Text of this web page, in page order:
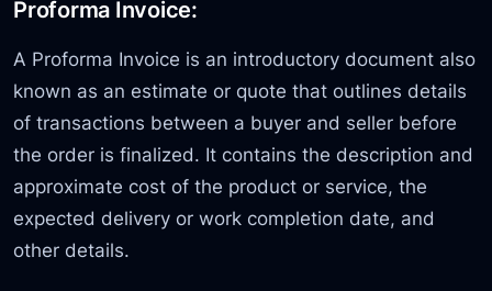
Proforma Invoice:
A Proforma Invoice is an introductory document also
known as an estimate or quote that outlines details
of transactions between a buyer and seller before
the order is finalized. It contains the description and
approximate cost of the product or service, the
expected delivery or work completion date, and
other details.